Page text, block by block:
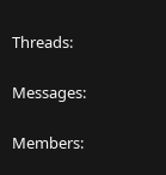
Threads
Messages
Members